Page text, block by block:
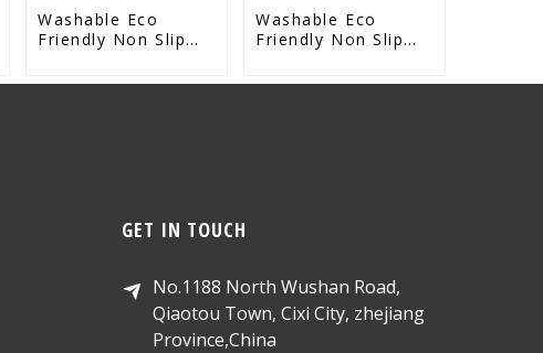
Washable Eco
Friendly Non Slip
Rubber kitchen Mat
Washable Eco
Friendly Non Slip
Rubber kitchen Mat
GET IN TOUCH
No.1188 North Wushan Road,
Qiaotou Town, Cixi City, zhejiang
Province,China